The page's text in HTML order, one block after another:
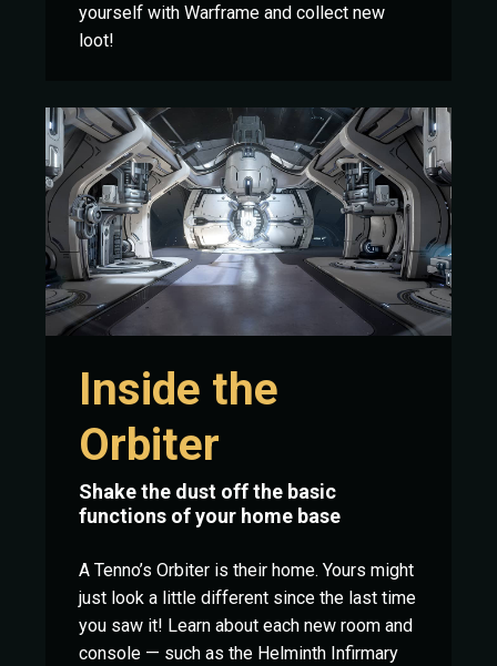
yourself with Warframe and collect new
loot!
Inside the
Orbiter
Shake the dust off the basic
functions of your home base
A Tenno’s Orbiter is their home. Yours might
just look a little different since the last time
you saw it! Learn about each new room and
console — such as the Helminth Infirmary